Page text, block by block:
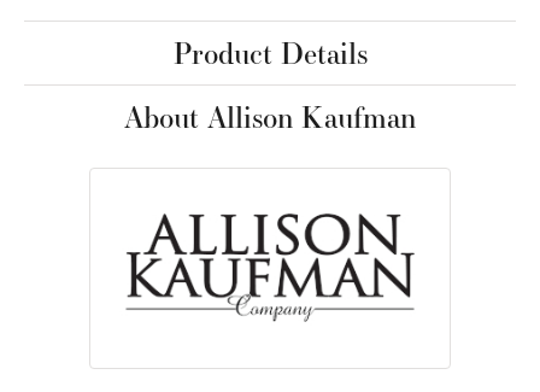
Product Details
About Allison Kaufman